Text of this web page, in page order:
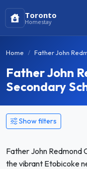
Toronto
Homestay
Home Father John
Father John
Secondary
Show filters
Father John Redmond
the vibrant Etobicoke